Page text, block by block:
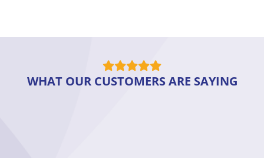
WHAT OUR CUSTOMERS ARE SAYING